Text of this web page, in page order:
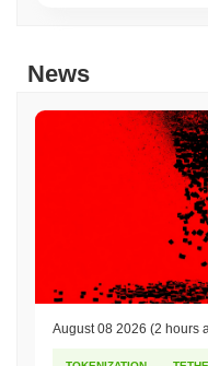
underperforming the
gain. This indicates a
relative to the broader
News
August 08 2026 (2 hours